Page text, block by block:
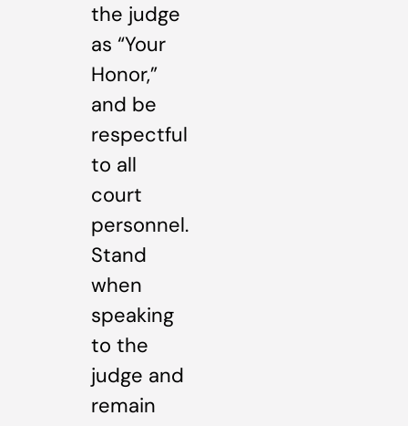
the judge
as “Your
Honor,”
and be
respectful
to all
court
personnel.
Stand
when
speaking
to the
judge and
remain